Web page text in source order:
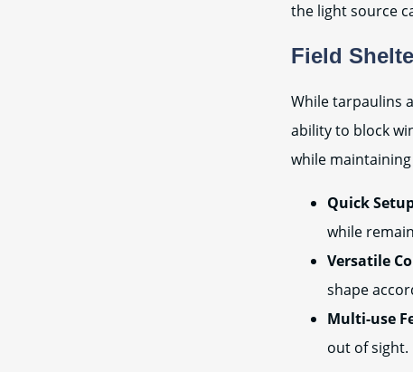
the light source
Field
While tarpaulins
ability to block
while
Quick
while
Versatile
shape
Multi-use
out of sight.